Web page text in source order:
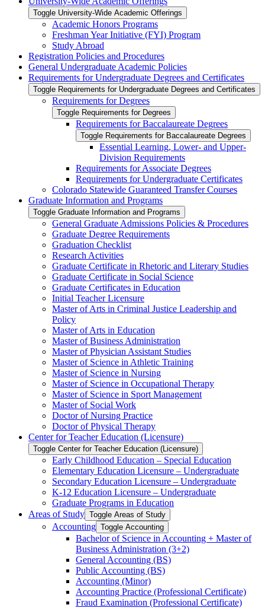
Toggle University-​Wide Academic Offerings
Academic Honors Programs
Freshman Year Initiative (FYI) Program
Study Abroad
Registration Policies and Procedures
General Undergraduate Academic Policies
Requirements for Undergraduate Degrees and Certificates
Toggle Requirements for Undergraduate Degrees and Certificates
Requirements for Degrees
Toggle Requirements for Degrees
Requirements for Baccalaureate Degrees
Toggle Requirements for Baccalaureate Degrees
Essential Learning, Lower-​ and Upper-​
Division Requirements
Requirements for Associate Degrees
Requirements for Undergraduate Certificates
Colorado Statewide Guaranteed Transfer Courses
Graduate Information and Programs
Toggle Graduate Information and Programs
General Graduate Admissions Policies &​ Procedures
Graduate Degree Requirements
Graduation Checklist
Research Activities
Graduate Certificate in Rhetoric and Literary Studies
Graduate Certificate in Social Science
Graduate Certificates in Education
Initial Teacher Licensure
Master of Arts in Criminal Justice Leadership and
Policy
Master of Arts in Education
Master of Business Administration
Master of Physician Assistant Studies
Master of Science in Athletic Training
Master of Science in Nursing
Master of Science in Occupational Therapy
Master of Science in Sport Management
Master of Social Work
Doctor of Nursing Practice
Doctor of Physical Therapy
Center for Teacher Education (Licensure)
Toggle Center for Teacher Education (Licensure)
Early Childhood Education – Special Education
Elementary Education Licensure – Undergraduate
Secondary Education Licensure – Undergraduate
K-​12 Education Licensure – Undergraduate
Graduate Programs in Education
Areas of Study Toggle Areas of Study
Accounting Toggle Accounting
Bachelor of Science in Accounting + Master of
Business Administration (3+2)
General Accounting (BS)
Public Accounting (BS)
Accounting (Minor)
Accounting Practice (Professional Certificate)
Fraud Examination (Professional Certificate)